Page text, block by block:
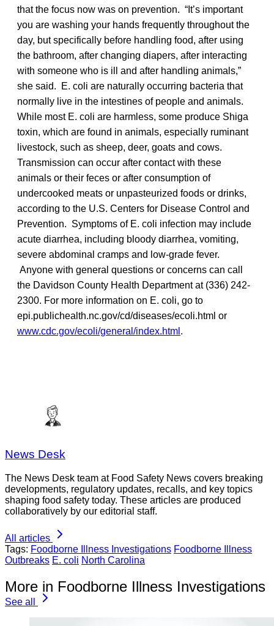
that the focus now was on prevention. “It’s important
you are washing your hands frequently throughout the
day, but specifically before handling food, after using
the bathroom, after changing diapers, after interacting
with someone who is ill and after handling animals,”
she said. E. coli are naturally occurring bacteria that
normally live in the intestines of people and animals.
While most E. coli are harmless, some produce Shiga
toxin, which are found in animals, especially ruminant
livestock, such as sheep, deer, goats and cows.
Transmission can occur after contact with these
animals or their feces or after consumption of
undercooked meats or unpasteurized foods or drinks,
according to the U.S. Centers for Disease Control and
Prevention. Symptoms of E. coli infection may include
acute diarrhea, including bloody diarrhea, vomiting,
severe abdominal cramps and low-grade fever.
Anyone with general questions or concerns can call
the Davidson County Health Department at (336) 242-
2300. For more information on E. coli, go to
epi.publichealth.nc.gov/cd/diseases/ecoli.html or
www.cdc.gov/ecoli/general/index.html .
News Desk
The News Desk team at Food Safety News covers breaking
developments, regulatory updates, recalls, and key topics
shaping food safety today. These articles are produced
collaboratively by our editorial staff.
All articles
Tags: Foodborne Illness Investigations Foodborne Illness
Outbreaks E. coli North Carolina
More in Foodborne Illness Investigations
See all